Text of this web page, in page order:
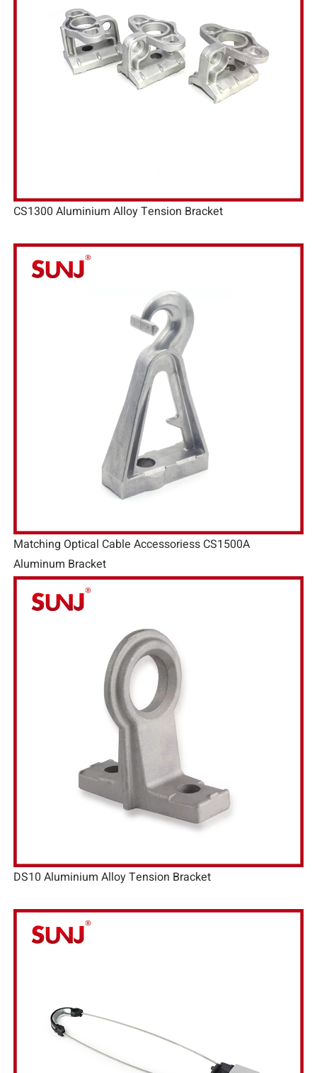
CS1300 Aluminium Alloy Tension Bracket
Matching Optical Cable Accessoriess CS1500A
Aluminum Bracket
DS10 Aluminium Alloy Tension Bracket